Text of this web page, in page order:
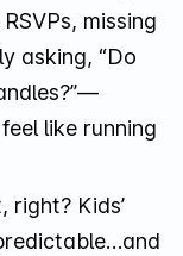
missing
asking, “Do
”—
like running
right? Kids’